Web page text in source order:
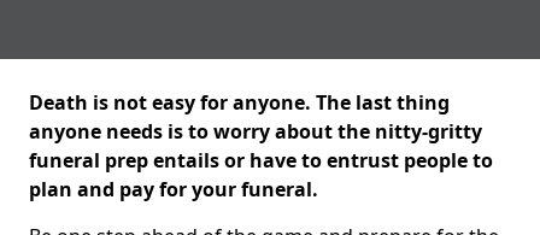
Death is not easy for anyone. The last thing
anyone needs is to worry about the nitty-gritty
funeral prep entails or have to entrust people to
plan and pay for your funeral.